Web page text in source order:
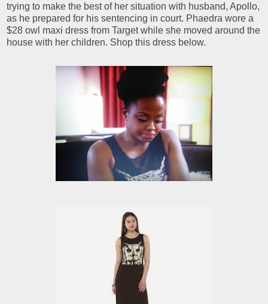
trying to make the best of her situation with husband, Apollo,
as he prepared for his sentencing in court. Phaedra wore a
$28 owl maxi dress from Target while she moved around the
house with her children. Shop this dress below.